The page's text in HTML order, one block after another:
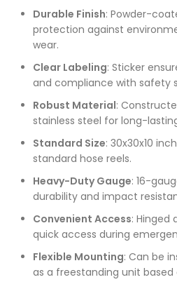
Durable Finish: Powder-
protection against
wear.
Clear Labeling: Sticker
and compliance with safety
Robust Material:
stainless steel for long-
Standard Size: 30x30x10
standard hose reels.
Heavy-Duty Gauge: 16-
durability and impact
Convenient Access: Hinged
quick access during
Flexible Mounting: Can be
as a freestanding unit